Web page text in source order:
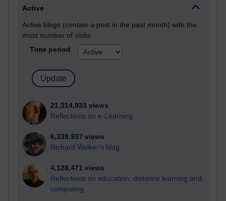
Active
Active blogs (contain a post in the past month) with the
most number of visits
Time period
21,314,933 views
Reflections on e-Learning
6,339,937 views
Richard Walker's blog
4,128,471 views
Reflections on education, distance learning and
computing